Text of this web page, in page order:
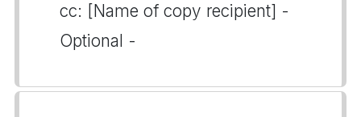
cc: [Name of copy recipient] -
Optional -